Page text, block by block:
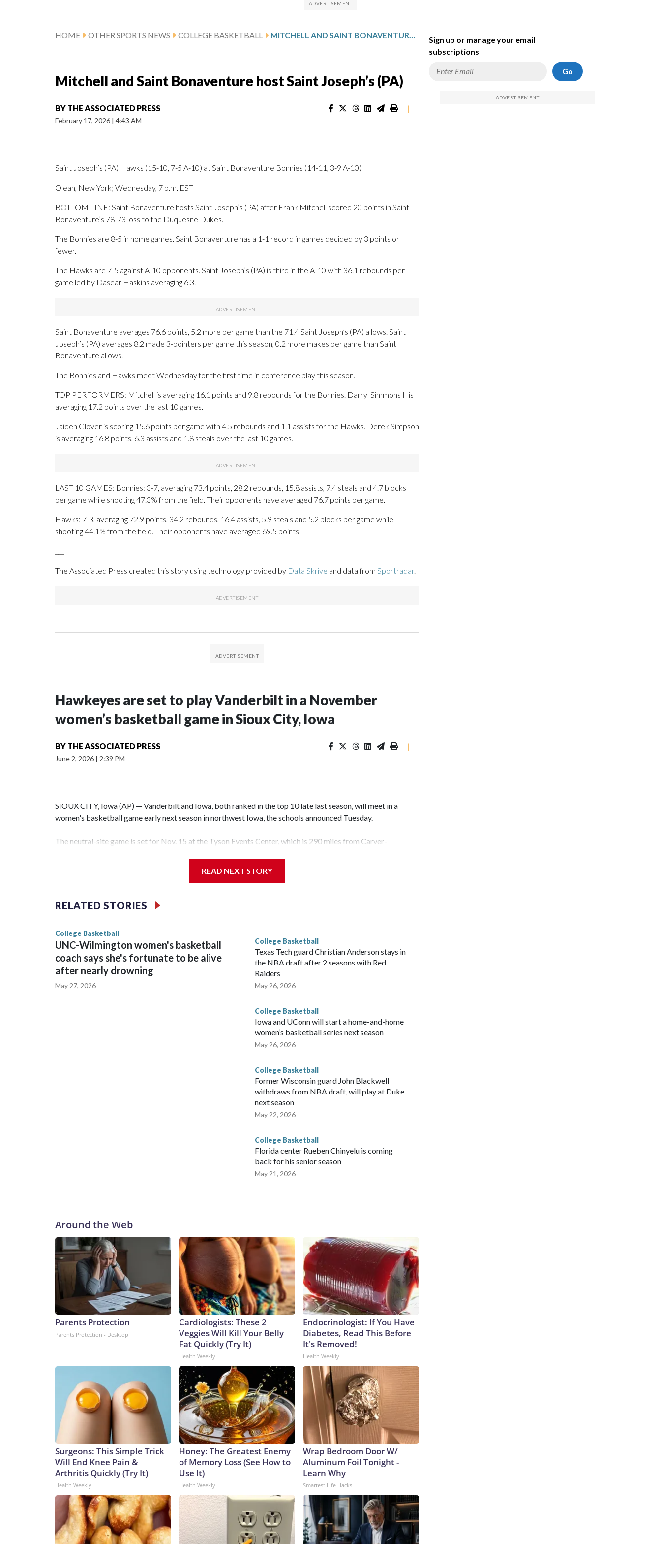
HOME OTHER SPORTS NEWS COLLEGE BASKETBALL MITCHELL AND SAINT BONAVENTURE HOST SAINT JOSEPH’S (PA)
Mitchell and Saint Bonaventure host Saint Joseph’s (PA)
BY THE ASSOCIATED PRESS
February 17, 2026 | 4:43 AM
|
Saint Joseph’s (PA) Hawks (15-10, 7-5 A-10) at Saint Bonaventure Bonnies (14-11, 3-9 A-10)
Olean, New York; Wednesday, 7 p.m. EST
BOTTOM LINE: Saint Bonaventure hosts Saint Joseph’s (PA) after Frank Mitchell scored 20 points in Saint
Bonaventure’s 78-73 loss to the Duquesne Dukes.
The Bonnies are 8-5 in home games. Saint Bonaventure has a 1-1 record in games decided by 3 points or
fewer.
The Hawks are 7-5 against A-10 opponents. Saint Joseph’s (PA) is third in the A-10 with 36.1 rebounds per
game led by Dasear Haskins averaging 6.3.
Saint Bonaventure averages 76.6 points, 5.2 more per game than the 71.4 Saint Joseph’s (PA) allows. Saint
Joseph’s (PA) averages 8.2 made 3-pointers per game this season, 0.2 more makes per game than Saint
Bonaventure allows.
The Bonnies and Hawks meet Wednesday for the first time in conference play this season.
TOP PERFORMERS: Mitchell is averaging 16.1 points and 9.8 rebounds for the Bonnies. Darryl Simmons II is
averaging 17.2 points over the last 10 games.
Jaiden Glover is scoring 15.6 points per game with 4.5 rebounds and 1.1 assists for the Hawks. Derek Simpson
is averaging 16.8 points, 6.3 assists and 1.8 steals over the last 10 games.
LAST 10 GAMES: Bonnies: 3-7, averaging 73.4 points, 28.2 rebounds, 15.8 assists, 7.4 steals and 4.7 blocks
per game while shooting 47.3% from the field. Their opponents have averaged 76.7 points per game.
Hawks: 7-3, averaging 72.9 points, 34.2 rebounds, 16.4 assists, 5.9 steals and 5.2 blocks per game while
shooting 44.1% from the field. Their opponents have averaged 69.5 points.
The Associated Press created this story using technology provided by Data Skrive and data from Sportradar.
Hawkeyes are set to play Vanderbilt in a November
women’s basketball game in Sioux City, Iowa
BY THE ASSOCIATED PRESS
June 2, 2026 | 2:39 PM
|
SIOUX CITY, Iowa (AP) — Vanderbilt and Iowa, both ranked in the top 10 late last season, will meet in a
women's basketball game early next season in northwest Iowa, the schools announced Tuesday.
The neutral-site game is set for Nov. 15 at the Tyson Events Center, which is 290 miles from Carver-
Vanderbilt is 4-0 all-time against the Hawkeyes. This will be the teams' first meeting since 1997.
The Commodores are expected to return national scoring leader Mikayla Blakes. She averaged 27 points per
game and was Southeastern Conference player of the year. Vanderbilt was ranked as high as No. 5 and
READ NEXT STORY
RELATED STORIES
College Basketball
UNC-Wilmington women's basketball
coach says she's fortunate to be alive
after nearly drowning
May 27, 2026
College Basketball
Texas Tech guard Christian Anderson stays in
the NBA draft after 2 seasons with Red
Raiders
May 26, 2026
College Basketball
Iowa and UConn will start a home-and-home
women’s basketball series next season
May 26, 2026
College Basketball
Former Wisconsin guard John Blackwell
withdraws from NBA draft, will play at Duke
next season
May 22, 2026
College Basketball
Florida center Rueben Chinyelu is coming
back for his senior season
May 21, 2026
Around the Web
Parents Protection
Parents Protection - Desktop
Cardiologists: These 2
Veggies Will Kill Your Belly
Fat Quickly (Try It)
Health Weekly
Endocrinologist: If You Have
Diabetes, Read This Before
It's Removed!
Health Weekly
Surgeons: This Simple Trick
Will End Knee Pain &
Arthritis Quickly (Try It)
Health Weekly
Honey: The Greatest Enemy
of Memory Loss (See How to
Use It)
Health Weekly
Wrap Bedroom Door W/
Aluminum Foil Tonight -
Learn Why
Smartest Life Hacks
Sign up or manage your email
subscriptions
Go